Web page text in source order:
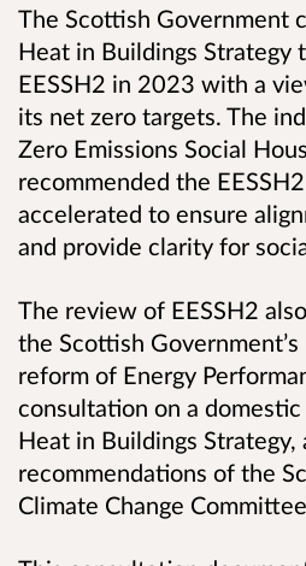
The Scottish Government
Heat in Buildings Strategy
EESSH2 in 2023 with a
its net zero targets. The
Zero Emissions Social
recommended the
accelerated to ensure
and provide clarity for
The review of EESSH2
the Scottish
reform of Energy
consultation on a
Heat in Buildings Strategy,
recommendations of the
Climate Change